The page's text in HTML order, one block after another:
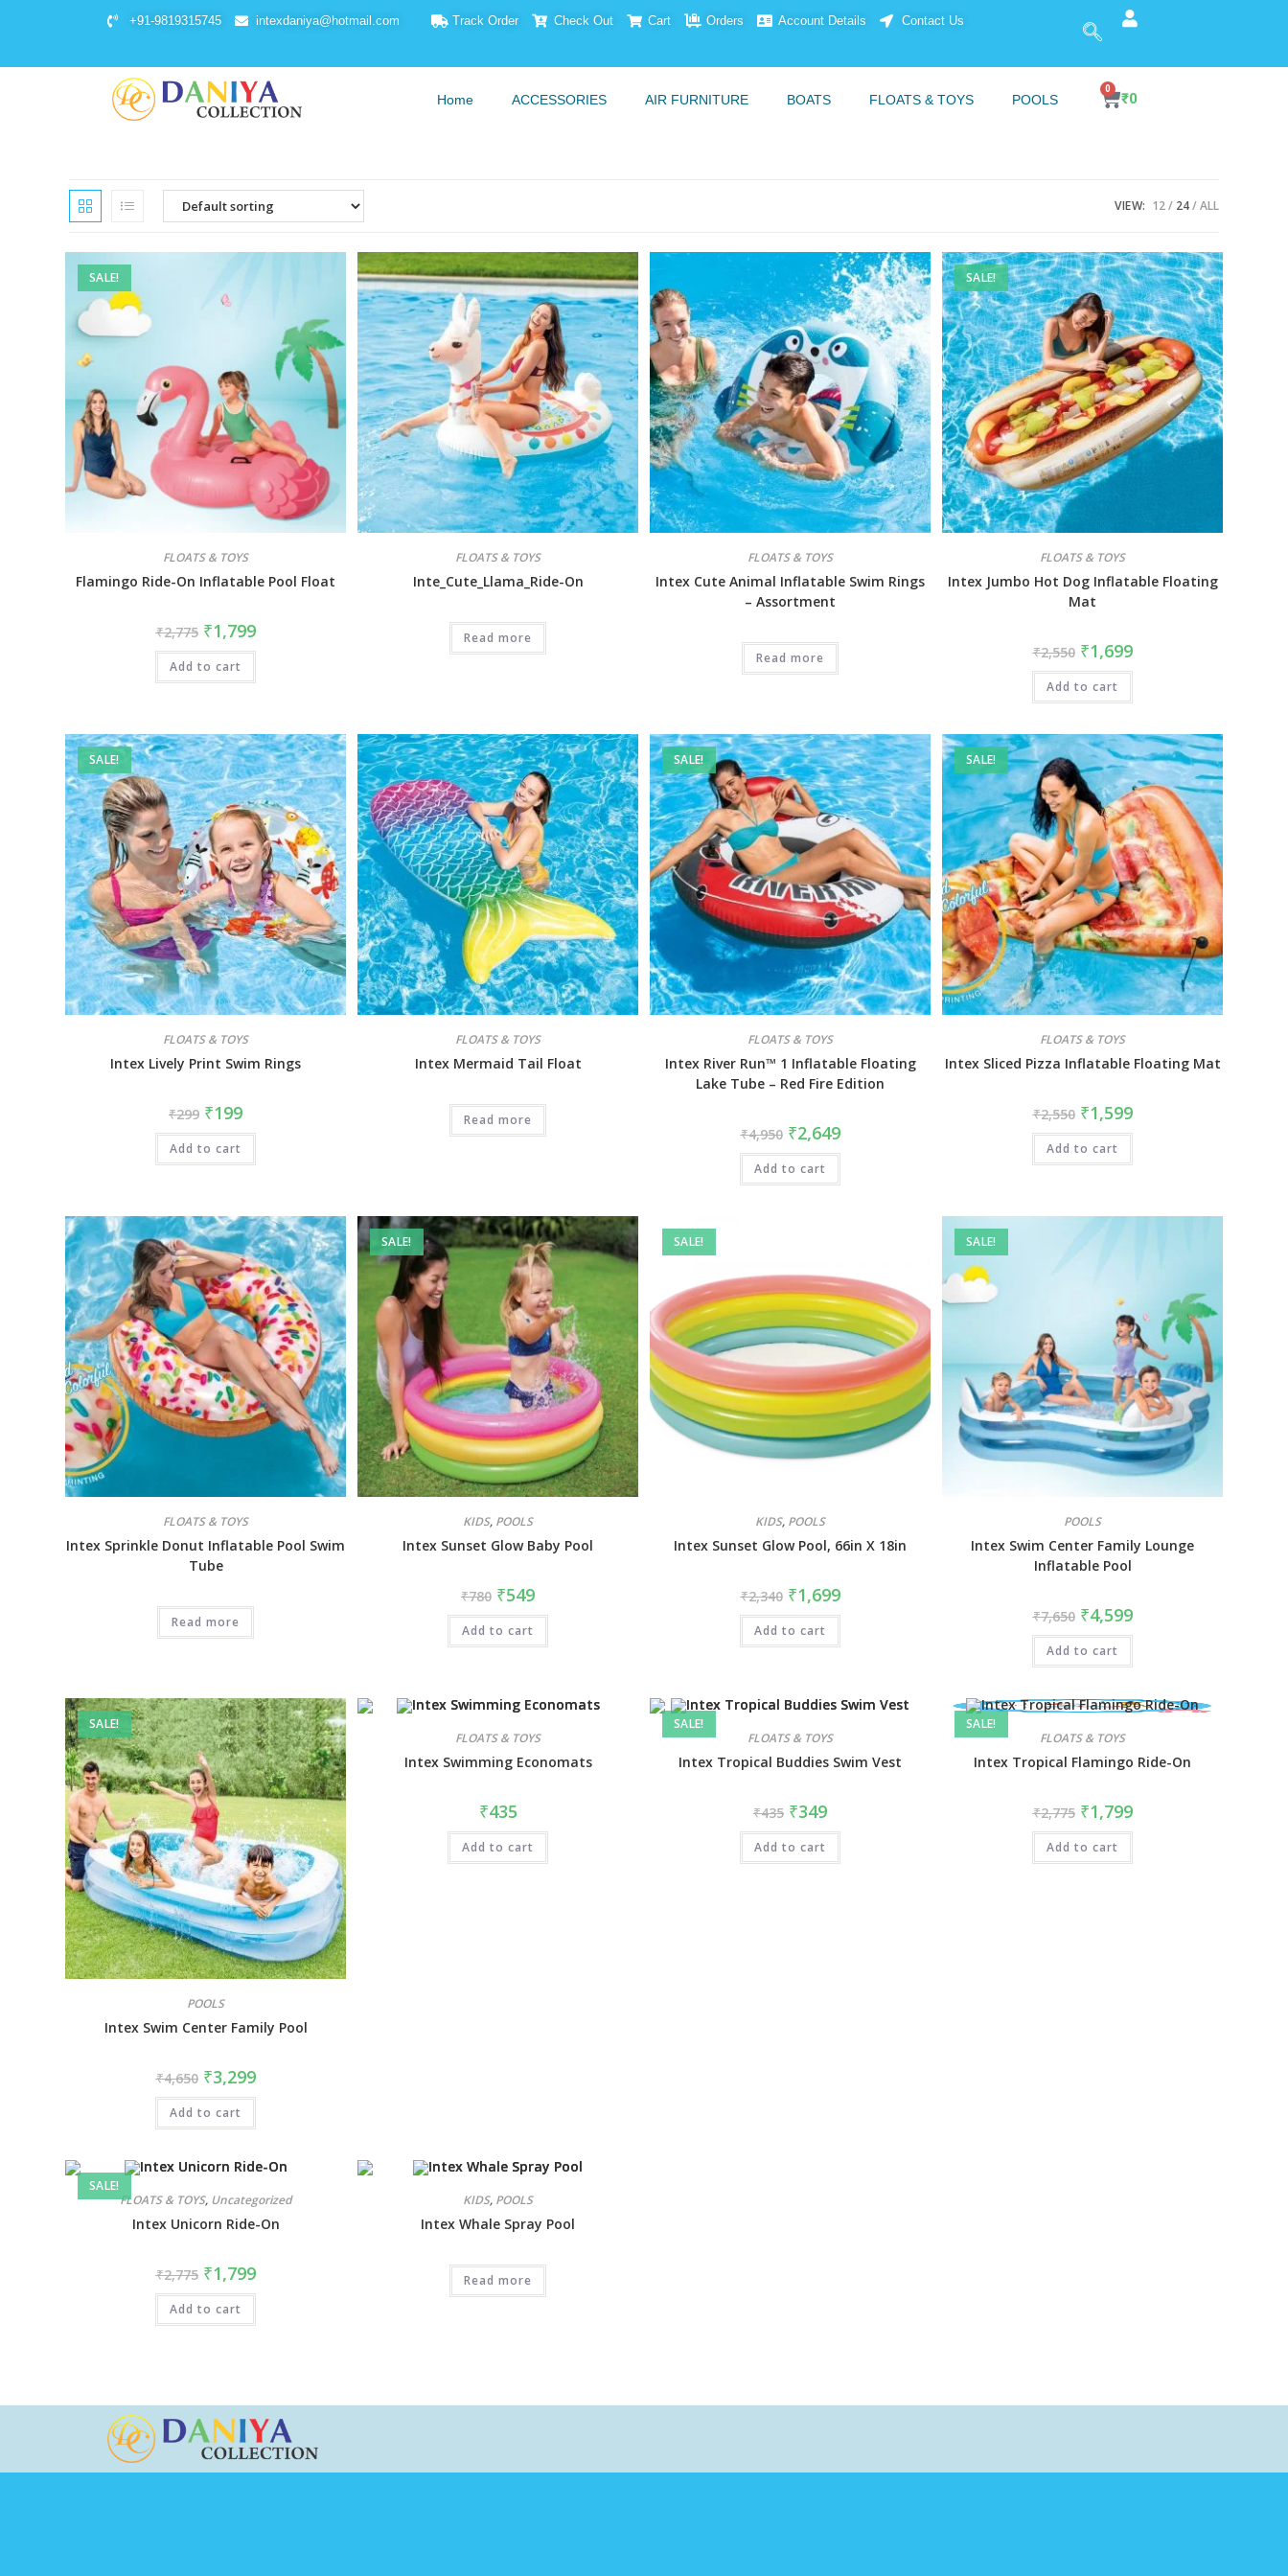
+91-9819315745 intexdaniya@hotmail.com Track Order Check Out Cart Orders Account Details Contact Us
Home ACCESSORIES AIR FURNITURE BOATS FLOATS & TOYS POOLS ₹0
0
VIEW: 12 24 ALL
SALE!
FLOATS & TOYS
Flamingo Ride-On Inflatable Pool Float
₹2,775 ₹1,799
Add to cart
FLOATS & TOYS
Inte_Cute_Llama_Ride-On
Read more
FLOATS & TOYS
Intex Cute Animal Inflatable Swim Rings
– Assortment
Read more
SALE!
FLOATS & TOYS
Intex Jumbo Hot Dog Inflatable Floating
Mat
₹2,550 ₹1,699
Add to cart
SALE!
FLOATS & TOYS
Intex Lively Print Swim Rings
₹299 ₹199
Add to cart
FLOATS & TOYS
Intex Mermaid Tail Float
Read more
SALE!
FLOATS & TOYS
Intex River Run™ 1 Inflatable Floating
Lake Tube – Red Fire Edition
₹4,950 ₹2,649
Add to cart
SALE!
FLOATS & TOYS
Intex Sliced Pizza Inflatable Floating Mat
₹2,550 ₹1,599
Add to cart
FLOATS & TOYS
Intex Sprinkle Donut Inflatable Pool Swim
Tube
Read more
SALE!
KIDS, POOLS
Intex Sunset Glow Baby Pool
₹780 ₹549
Add to cart
SALE!
KIDS, POOLS
Intex Sunset Glow Pool, 66in X 18in
₹2,340 ₹1,699
Add to cart
SALE!
POOLS
Intex Swim Center Family Lounge
Inflatable Pool
₹7,650 ₹4,599
Add to cart
SALE!
POOLS
Intex Swim Center Family Pool
₹4,650 ₹3,299
Add to cart
FLOATS & TOYS
Intex Swimming Economats
₹435
Add to cart
SALE!
FLOATS & TOYS
Intex Tropical Buddies Swim Vest
₹435 ₹349
Add to cart
SALE!
FLOATS & TOYS
Intex Tropical Flamingo Ride-On
₹2,775 ₹1,799
Add to cart
SALE!
FLOATS & TOYS, Uncategorized
Intex Unicorn Ride-On
₹2,775 ₹1,799
Add to cart
KIDS, POOLS
Intex Whale Spray Pool
Read more